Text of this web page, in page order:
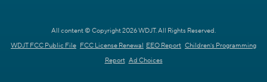
All content © Copyright 2026 WDJT. All Rights Reserved.
WDJT FCC Public File FCC License Renewal EEO Report Children's Programming
Report Ad Choices